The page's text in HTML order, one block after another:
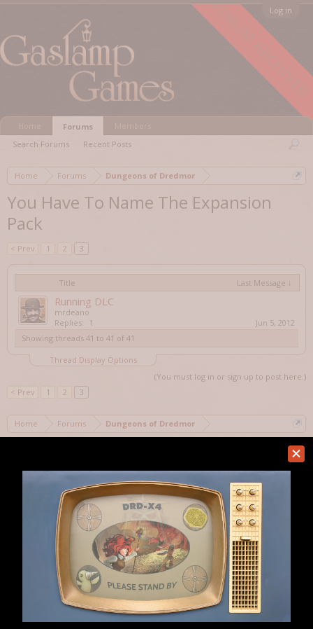
FORUM ARCHIVED
Log in
Home Forums Dungeons of Dredmor
You Have To Name The Expansion
Pack
< Prev 1 2 3
Title Last Message ↓
Running DLC
mrdeano
Replies:
1
Jun 5, 2012
Showing threads 41 to 41 of 41
Thread Display Options
(You must log in or sign up to post here.)
< Prev
1 2 3
Home Forums Dungeons of Dredmor
Forums
Search Forums
Recent Posts
Help
Terms and Rules
Forum software by XenForo™